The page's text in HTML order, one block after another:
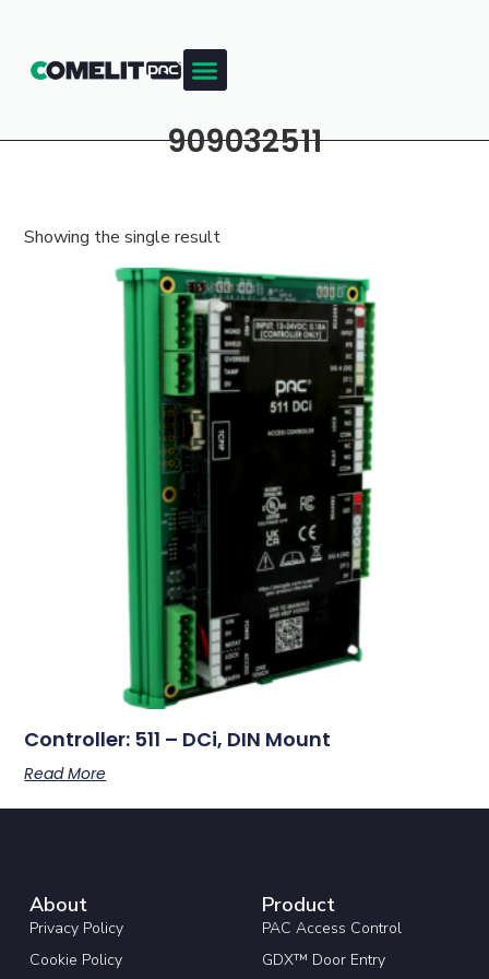
909032511
Showing the single result
Controller: 511 – DCi, DIN Mount
Read More
About
Privacy Policy
Cookie Policy
Product
PAC Access Control
GDX™ Door Entry